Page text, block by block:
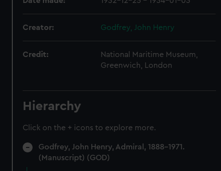
Creator: Godfrey, John Henry
Credit:
National Maritime Museum,
Greenwich, London
Hierarchy
Click on the + icons to explore more.
Godfrey, John Henry, Admiral, 1888-1971.
(Manuscript) (GOD)